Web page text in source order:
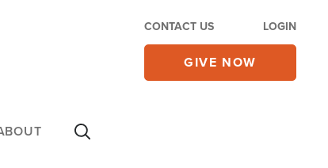
CONTACT US LOGIN
GIVE NOW